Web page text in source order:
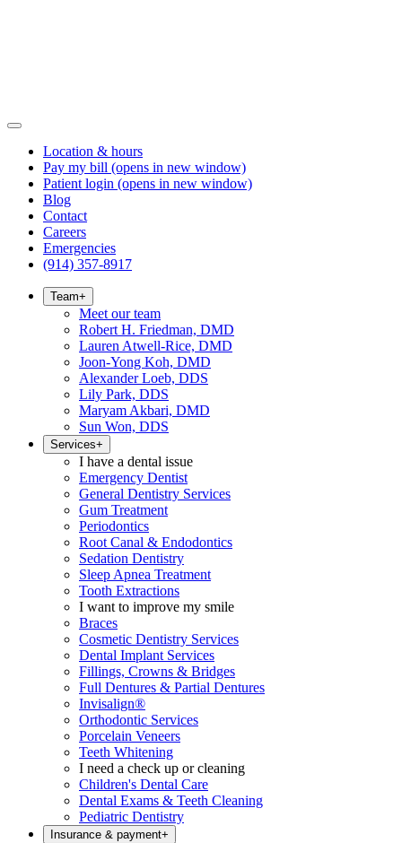
Location & hours
Pay my bill (opens in new window)
Patient login (opens in new window)
Blog
Contact
Careers
Emergencies
(914) 357-8917
Team+
Meet our team
Robert H. Friedman, DMD
Lauren Atwell-Rice, DMD
Joon-Yong Koh, DMD
Alexander Loeb, DDS
Lily Park, DDS
Maryam Akbari, DMD
Sun Won, DDS
Services+
I have a dental issue
Emergency Dentist
General Dentistry Services
Gum Treatment
Periodontics
Root Canal & Endodontics
Sedation Dentistry
Sleep Apnea Treatment
Tooth Extractions
I want to improve my smile
Braces
Cosmetic Dentistry Services
Dental Implant Services
Fillings, Crowns & Bridges
Full Dentures & Partial Dentures
Invisalign®
Orthodontic Services
Porcelain Veneers
Teeth Whitening
I need a check up or cleaning
Children's Dental Care
Dental Exams & Teeth Cleaning
Pediatric Dentistry
Insurance & payment+